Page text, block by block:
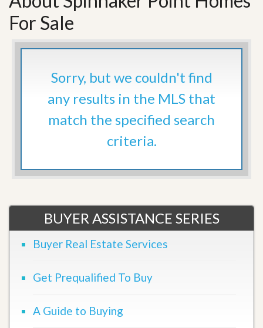
For Sale
Sorry, but we couldn't find
any results in the MLS that
match the specified search
criteria.
BUYER ASSISTANCE SERIES
Buyer Real Estate Services
Get Prequalified To Buy
A Guide to Buying